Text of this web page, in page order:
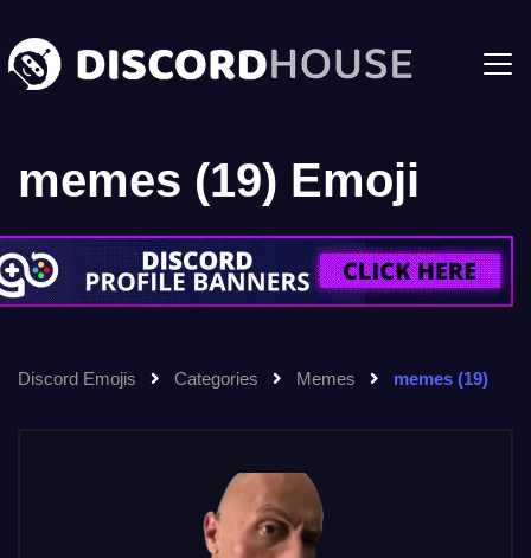
memes (19) Emoji
Discord Emojis Categories Memes memes (19)